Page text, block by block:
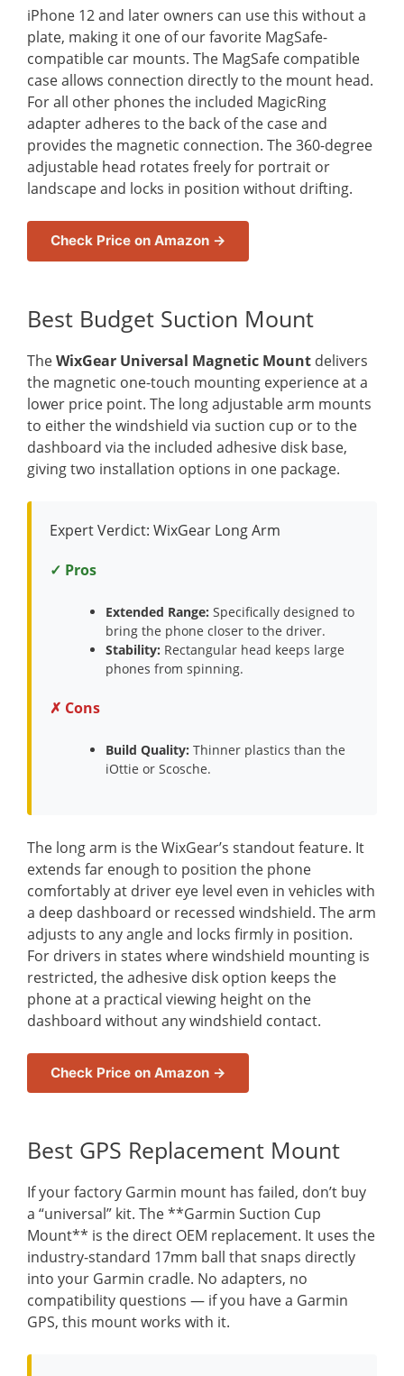
iPhone 12 and later owners can use this without a
plate, making it one of our favorite MagSafe-
compatible car mounts. The MagSafe compatible
case allows connection directly to the mount head.
For all other phones the included MagicRing
adapter adheres to the back of the case and
provides the magnetic connection. The 360-degree
adjustable head rotates freely for portrait or
landscape and locks in position without drifting.
Check Price on Amazon →
Best Budget Suction Mount
TheWixGear Universal Magnetic Mount delivers
the magnetic one-touch mounting experience at a
lower price point. The long adjustable arm mounts
to either the windshield via suction cup or to the
dashboard via the included adhesive disk base,
giving two installation options in one package.
Expert Verdict: WixGear Long Arm
✓ Pros
Extended Range: Specifically designed to
bring the phone closer to the driver.
Stability: Rectangular head keeps large
phones from spinning.
✗ Cons
Build Quality: Thinner plastics than the
iOttie or Scosche.
The long arm is the WixGear’s standout feature. It
extends far enough to position the phone
comfortably at driver eye level even in vehicles with
a deep dashboard or recessed windshield. The arm
adjusts to any angle and locks firmly in position.
For drivers in states where windshield mounting is
restricted, the adhesive disk option keeps the
phone at a practical viewing height on the
dashboard without any windshield contact.
Check Price on Amazon →
Best GPS Replacement Mount
If your factory Garmin mount has failed, don’t buy
a “universal” kit. The **Garmin Suction Cup
Mount** is the direct OEM replacement. It uses the
industry-standard 17mm ball that snaps directly
into your Garmin cradle. No adapters, no
compatibility questions — if you have a Garmin
GPS, this mount works with it.